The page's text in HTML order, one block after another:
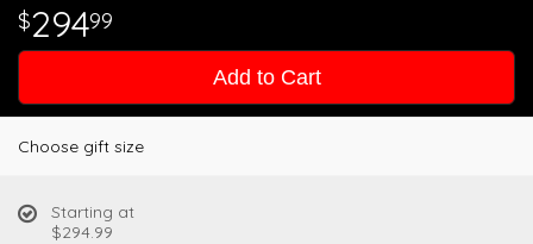
29499
Add to Cart
Choose gift size
Starting at
$294.99